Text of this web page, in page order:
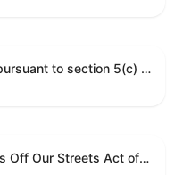
Directing the President, pursuant to section 5(c) of the War Powers Resolution, to remove the United States Armed Forces from hostilities against the Islamic Republic of Iran.
Keeping Violent Offenders Off Our Streets Act of 2025